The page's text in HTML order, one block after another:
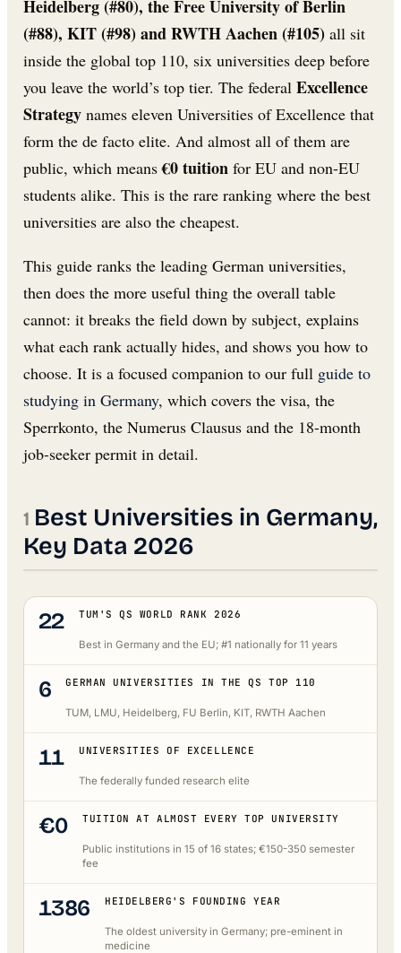
Heidelberg (#80), the Free University of Berlin
(#88), KIT (#98) and RWTH Aachen (#105) all sit
inside the global top 110, six universities deep before
you leave the world’s top tier. The federal Excellence
Strategy names eleven Universities of Excellence that
form the de facto elite. And almost all of them are
public, which means€0 tuition for EU and non-EU
students alike. This is the rare ranking where the best
universities are also the cheapest.
This guide ranks the leading German universities,
then does the more useful thing the overall table
cannot: it breaks the field down by subject, explains
what each rank actually hides, and shows you how to
choose. It is a focused companion to our full guide to
studying in Germany, which covers the visa, the
Sperrkonto, the Numerus Clausus and the 18-month
job-seeker permit in detail.
Best Universities in Germany,
Key Data 2026
22 TUM'S QS WORLD RANK 2026
Best in Germany and the EU; #1 nationally for 11 years
6 GERMAN UNIVERSITIES IN THE QS TOP 110
TUM, LMU, Heidelberg, FU Berlin, KIT, RWTH Aachen
11 UNIVERSITIES OF EXCELLENCE
The federally funded research elite
€0 TUITION AT ALMOST EVERY TOP UNIVERSITY
Public institutions in 15 of 16 states; €150-350 semester
fee
1386 HEIDELBERG'S FOUNDING YEAR
The oldest university in Germany; pre-eminent in
medicine